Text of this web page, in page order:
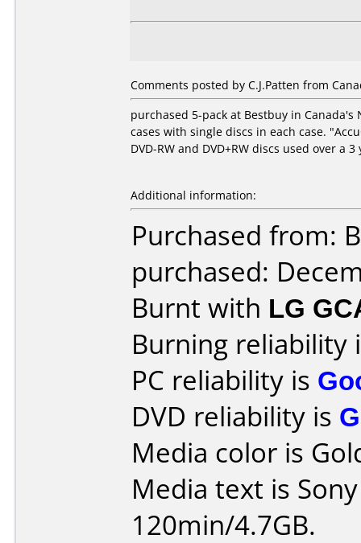
Comments posted by C.J.Patten from
purchased 5-pack at Bestbuy in
cases with single discs in each case.
DVD-RW and DVD+RW discs used over
Additional information:
Purchased from:
purchased:
Burnt with LG
Burning reliability
PC reliability is
DVD reliability is
Media color is
Media text is
120min/4.7GB.